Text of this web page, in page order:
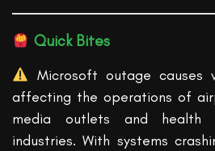
Quick Bites
Microsoft outage
affecting the operations of
media outlets and health
industries. With systems